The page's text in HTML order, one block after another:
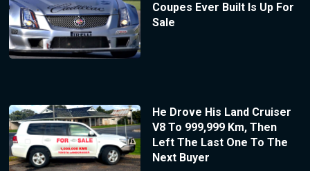
Coupes Ever Built Is Up For
Sale
He Drove His Land Cruiser
V8 To 999,999 Km, Then
Left The Last One To The
Next Buyer